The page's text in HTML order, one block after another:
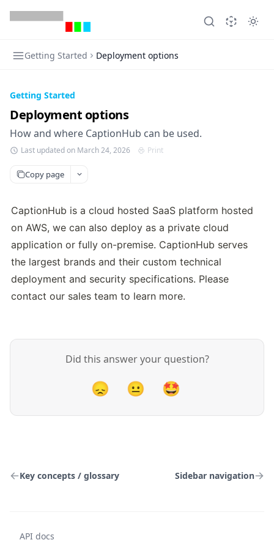
Getting Started Deployment options
Getting Started
Deployment options
How and where CaptionHub can be used.
Last updated on March 24, 2026 Print
Copy page
CaptionHub is a cloud hosted SaaS platform hosted
on AWS, we can also deploy as a private cloud
application or fully on-premise. CaptionHub serves
the largest brands and their custom technical
deployment and security specifications. Please
contact our sales team to learn more.
Did this answer your question?
😞 😐 🤩
Key concepts / glossary Sidebar navigation
API docs